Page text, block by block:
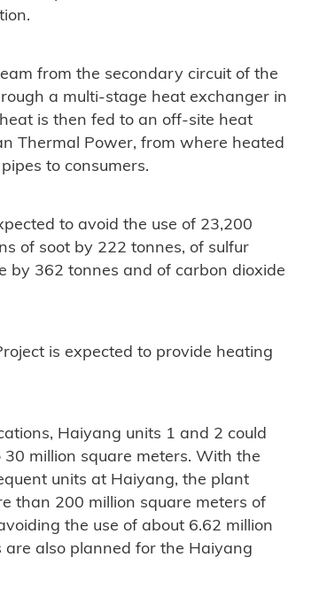
from the secondary circuit of the
a multi-stage heat exchanger in
is then fed to an off-site heat
Thermal Power, from where heated
to consumers.
to avoid the use of 23,200
of soot by 222 tonnes, of sulfur
by 362 tonnes and of carbon dioxide
is expected to provide heating
Haiyang units 1 and 2 could
million square meters. With the
units at Haiyang, the plant
than 200 million square meters of
the use of about 6.62 million
are also planned for the Haiyang